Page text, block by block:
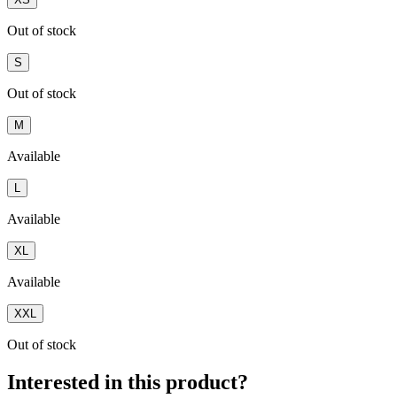
Out of stock
S
Out of stock
M
Available
Available
XL
Available
XXL
Out of stock
Interested in this product?